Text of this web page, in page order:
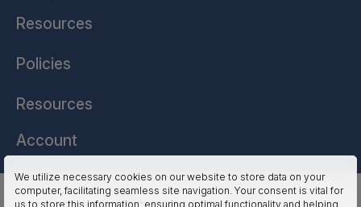
We utilize necessary cookies on our website to store data on your
computer, facilitating seamless site navigation. Your consent is vital for
us to store this information, ensuring optimal functionality and helping
Resources
Policies
Resources
Account
HSSL Technologies (US) © 2026. All Rights Reserved.